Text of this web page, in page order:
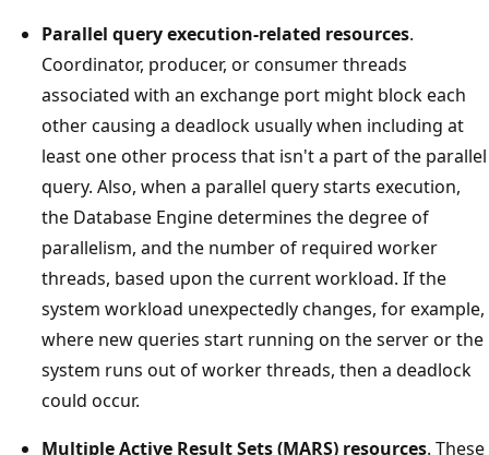
Parallel query execution-related resources.
Coordinator, producer, or consumer threads
associated with an exchange port might block each
other causing a deadlock usually when including at
least one other process that isn't a part of the parallel
query. Also, when a parallel query starts execution,
the Database Engine determines the degree of
parallelism, and the number of required worker
threads, based upon the current workload. If the
system workload unexpectedly changes, for example,
where new queries start running on the server or the
system runs out of worker threads, then a deadlock
could occur.
Multiple Active Result Sets (MARS) resources. These